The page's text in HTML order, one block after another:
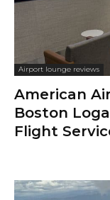
Airport lounge reviews
American
Boston
Flight